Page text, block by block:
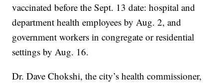
vaccinated before the Sept. 13 date: hospital and
department health employees by Aug. 2, and
government workers in congregate or residential
settings by Aug. 16.
Dr. Dave Chokshi, the city’s health commissioner,